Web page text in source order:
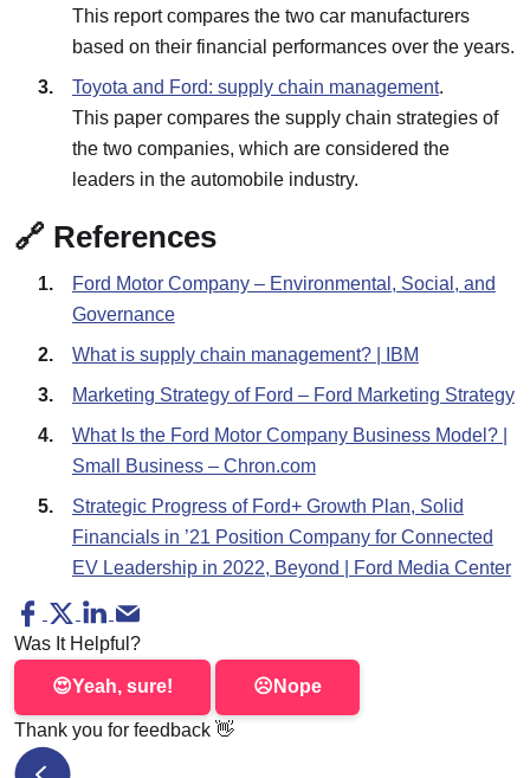
This report compares the two car manufacturers
based on their financial performances over the years.
Toyota and Ford: supply chain management.
This paper compares the supply chain strategies of
the two companies, which are considered the
leaders in the automobile industry.
🔗 References
Ford Motor Company – Environmental, Social, and
Governance
What is supply chain management? | IBM
Marketing Strategy of Ford – Ford Marketing Strategy
What Is the Ford Motor Company Business Model? |
Small Business – Chron.com
Strategic Progress of Ford+ Growth Plan, Solid
Financials in ’21 Position Company for Connected
EV Leadership in 2022, Beyond | Ford Media Center
Was It Helpful?
😍Yeah, sure! ☹️ Nope
Thank you for feedback 👋